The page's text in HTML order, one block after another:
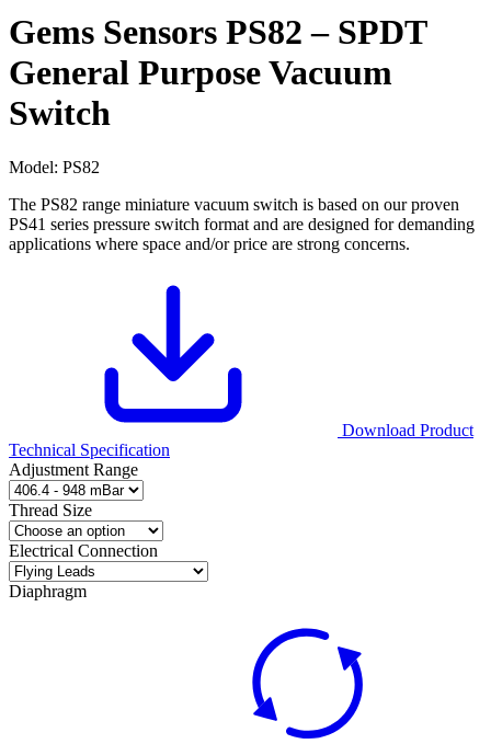
Gems Sensors PS82 – SPDT
General Purpose Vacuum
Switch
Model: PS82
The PS82 range miniature vacuum switch is based on our proven
PS41 series pressure switch format and are designed for demanding
applications where space and/or price are strong concerns.
Download Product
Technical Specification
Adjustment Range
Thread Size
Electrical Connection
Diaphragm